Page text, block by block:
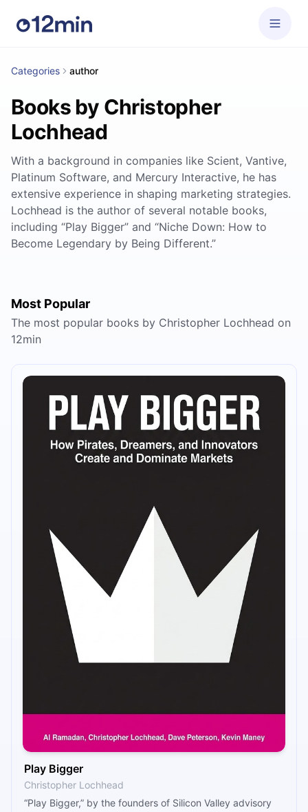
Categories author
Books by Christopher
Lochhead
With a background in companies like Scient, Vantive,
Platinum Software, and Mercury Interactive, he has
extensive experience in shaping marketing strategies.
Lochhead is the author of several notable books,
including “Play Bigger” and “Niche Down: How to
Become Legendary by Being Different.”
Most Popular
The most popular books by Christopher Lochhead on
12min
Play Bigger
Christopher Lochhead
“Play Bigger,” by the founders of Silicon Valley advisory